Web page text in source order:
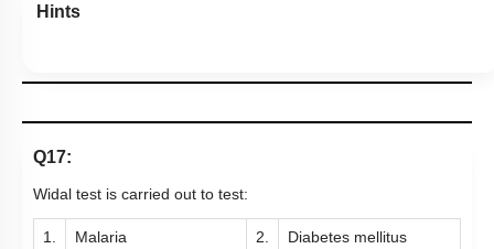
Hints
Q17:
Widal test is carried out to test:
1. Malaria 2. Diabetes mellitus